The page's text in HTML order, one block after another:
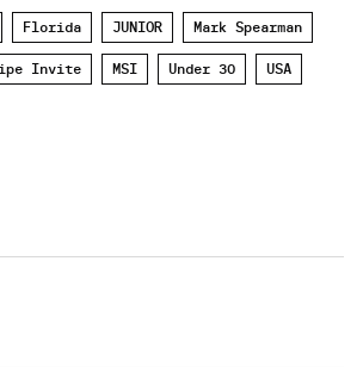
Florida JUNIOR Mark Spearman
Invite MSI Under 30 USA